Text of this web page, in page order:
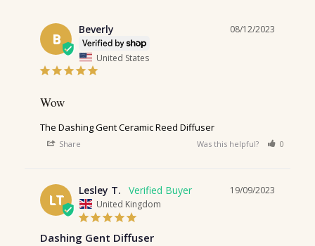
B
08/12/2023
Beverly
United States
Wow
The Dashing Gent Ceramic Reed Diffuser
Share Was this helpful? 0
LT
19/09/2023
Lesley T.
United Kingdom
Dashing Gent Diffuser